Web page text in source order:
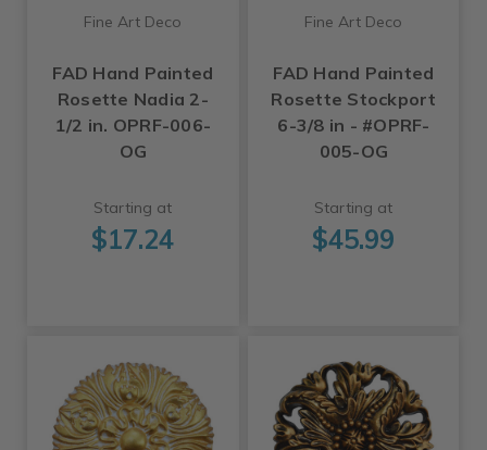
Fine Art Deco
FAD Hand Painted
Rosette Nadia 2-
1/2 in. OPRF-006-
OG
Starting at
$17.24
Fine Art Deco
FAD Hand Painted
Rosette Stockport
6-3/8 in - #OPRF-
005-OG
Starting at
$45.99